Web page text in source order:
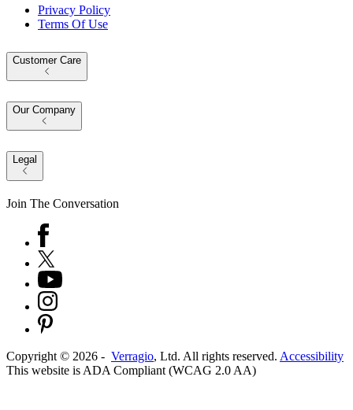
Privacy Policy
Terms Of Use
Customer Care
Our Company
Legal
Join The Conversation
Copyright © 2026 - Verragio, Ltd. All rights reserved. Accessibility
This website is ADA Compliant (WCAG 2.0 AA)